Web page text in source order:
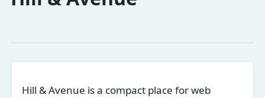
Hill & Avenue is a compact place for web